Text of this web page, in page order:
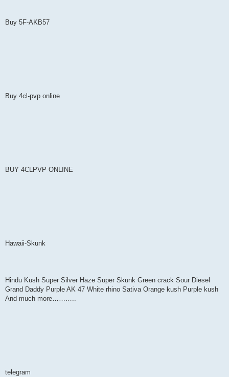
Buy 5F-AKB57
Buy 4cl-pvp online
BUY 4CLPVP ONLINE
Hawaii-Skunk
Hindu Kush Super Silver Haze Super Skunk Green crack Sour Diesel
Grand Daddy Purple AK 47 White rhino Sativa Orange kush Purple kush
And much more………..
telegram